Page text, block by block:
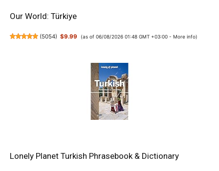
Our World: Türkiye
(5054) $9.99 (as of 06/08/2026 01:48 GMT +03:00 - More info)
Lonely Planet Turkish Phrasebook & Dictionary